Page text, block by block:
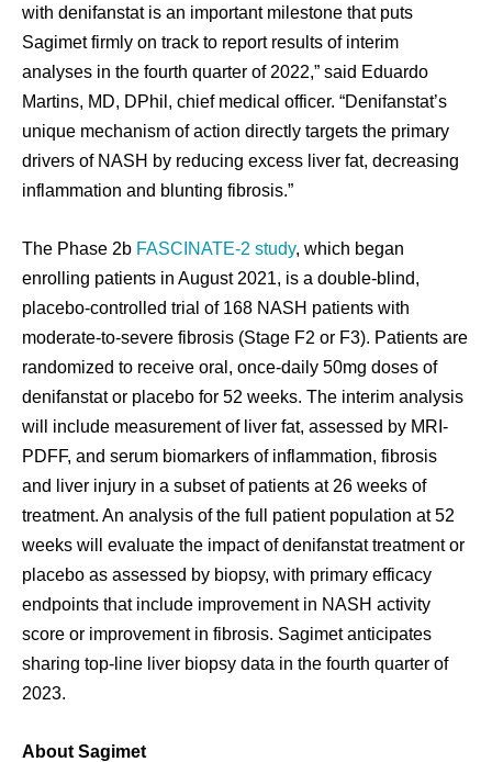
with denifanstat is an important milestone that puts
Sagimet firmly on track to report results of interim
analyses in the fourth quarter of 2022,” said Eduardo
Martins, MD, DPhil, chief medical officer. “Denifanstat’s
unique mechanism of action directly targets the primary
drivers of NASH by reducing excess liver fat, decreasing
inflammation and blunting fibrosis.”
The Phase 2b FASCINATE-2 study, which began
enrolling patients in August 2021, is a double-blind,
placebo-controlled trial of 168 NASH patients with
moderate-to-severe fibrosis (Stage F2 or F3). Patients are
randomized to receive oral, once-daily 50mg doses of
denifanstat or placebo for 52 weeks. The interim analysis
will include measurement of liver fat, assessed by MRI-
PDFF, and serum biomarkers of inflammation, fibrosis
and liver injury in a subset of patients at 26 weeks of
treatment. An analysis of the full patient population at 52
weeks will evaluate the impact of denifanstat treatment or
placebo as assessed by biopsy, with primary efficacy
endpoints that include improvement in NASH activity
score or improvement in fibrosis. Sagimet anticipates
sharing top-line liver biopsy data in the fourth quarter of
2023.
About Sagimet